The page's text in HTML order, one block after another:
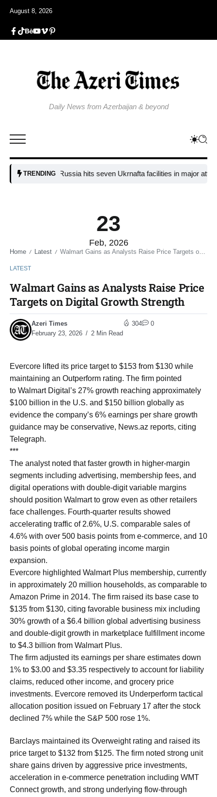
August 8, 2026
Daily News from Azerbaijan & beyond
TRENDINGRussia hits seven Ukrnafta facilities in major attack on
23
Feb, 2026
Home / Latest / Walmart Gains as Analysts Raise Price Targets on Digital Growth Strength
LATEST
Walmart Gains as Analysts Raise Price
Targets on Digital Growth Strength
Azeri Times
February 23, 2026
2 Min Read
304 0
Evercore lifted its price target to $153 from $130 while
maintaining an Outperform rating. The firm pointed
to Walmart Digital’s 27% growth reaching approximately
$100 billion in the U.S. and $150 billion globally as
evidence the company’s 6% earnings per share growth
guidance may be conservative, News.az reports, citing
Telegraph.
***
The analyst noted that faster growth in higher-margin
segments including advertising, membership fees, and
digital operations with double-digit variable margins
should position Walmart to grow even as other retailers
face challenges. Fourth-quarter results showed
accelerating traffic of 2.6%, U.S. comparable sales of
4.6% with over 500 basis points from e-commerce, and 10
basis points of global operating income margin
expansion.
Evercore highlighted Walmart Plus membership, currently
in approximately 20 million households, as comparable to
Amazon Prime in 2014. The firm raised its base case to
$135 from $130, citing favorable business mix including
30% growth of a $6.4 billion global advertising business
and double-digit growth in marketplace fulfillment income
to $4.3 billion from Walmart Plus.
The firm adjusted its earnings per share estimates down
1% to $3.00 and $3.35 respectively to account for liability
claims, reduced other income, and grocery price
investments. Evercore removed its Underperform tactical
allocation position issued on February 17 after the stock
declined 7% while the S&P 500 rose 1%.
Barclays maintained its Overweight rating and raised its
price target to $132 from $125. The firm noted strong unit
share gains driven by aggressive price investments,
acceleration in e-commerce penetration including WMT
Connect growth, and strong underlying flow-through